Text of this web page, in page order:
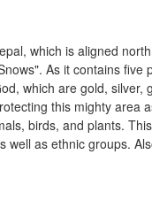
which is aligned
As it contains five
which are gold, silver,
this mighty area
birds, and plants.
well as ethnic groups.